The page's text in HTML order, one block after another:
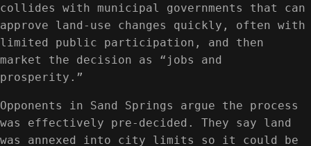
collides with municipal governments that can
approve land-use changes quickly, often with
limited public participation, and then
market the decision as “jobs and
prosperity.”
Opponents in Sand Springs argue the process
was effectively pre-decided. They say land
was annexed into city limits so it could be